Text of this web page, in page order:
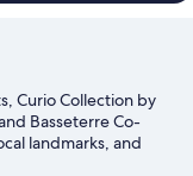
Curio Collection by
Basseterre Co-
landmarks, and
at Royal St. Kitts